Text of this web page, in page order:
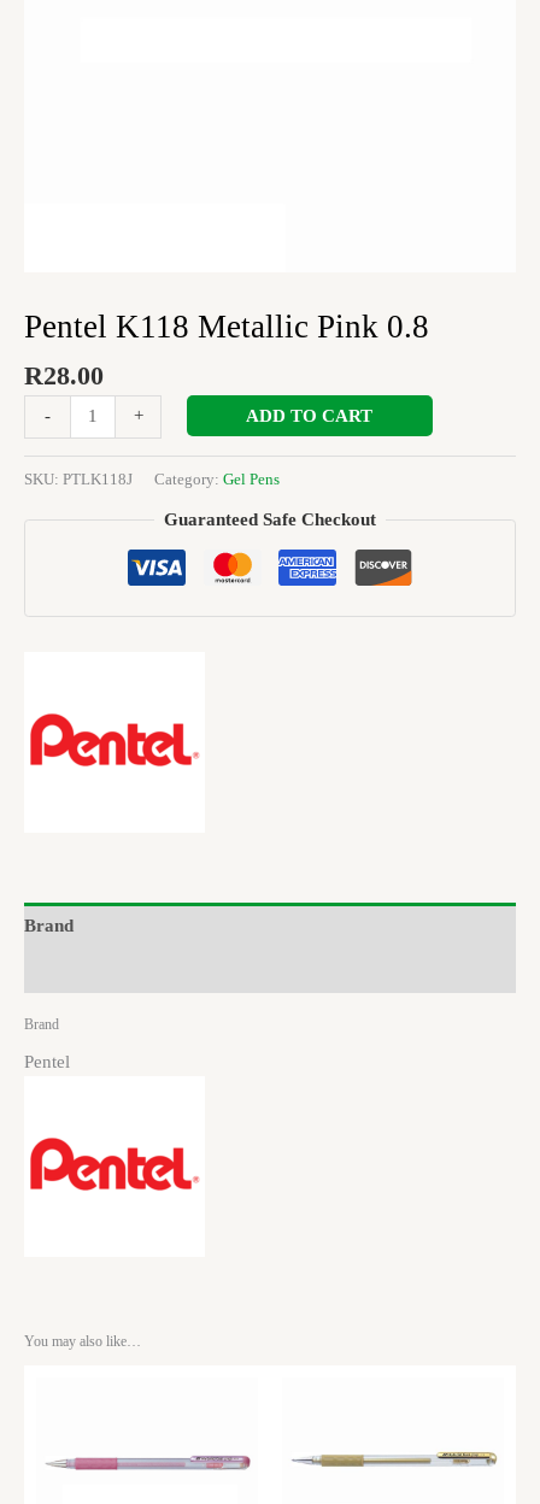
Pentel K118 Metallic Pink 0.8
R28.00
- + ADD TO CART
SKU: PTLK118J Category: Gel Pens
Guaranteed Safe Checkout
Brand
Brand
Pentel
You may also like…